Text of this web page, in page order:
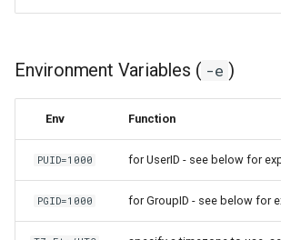
Environment Variables ( -e )
Env Function
PUID=1000 for UserID - see below for
PGID=1000 for GroupID - see below for